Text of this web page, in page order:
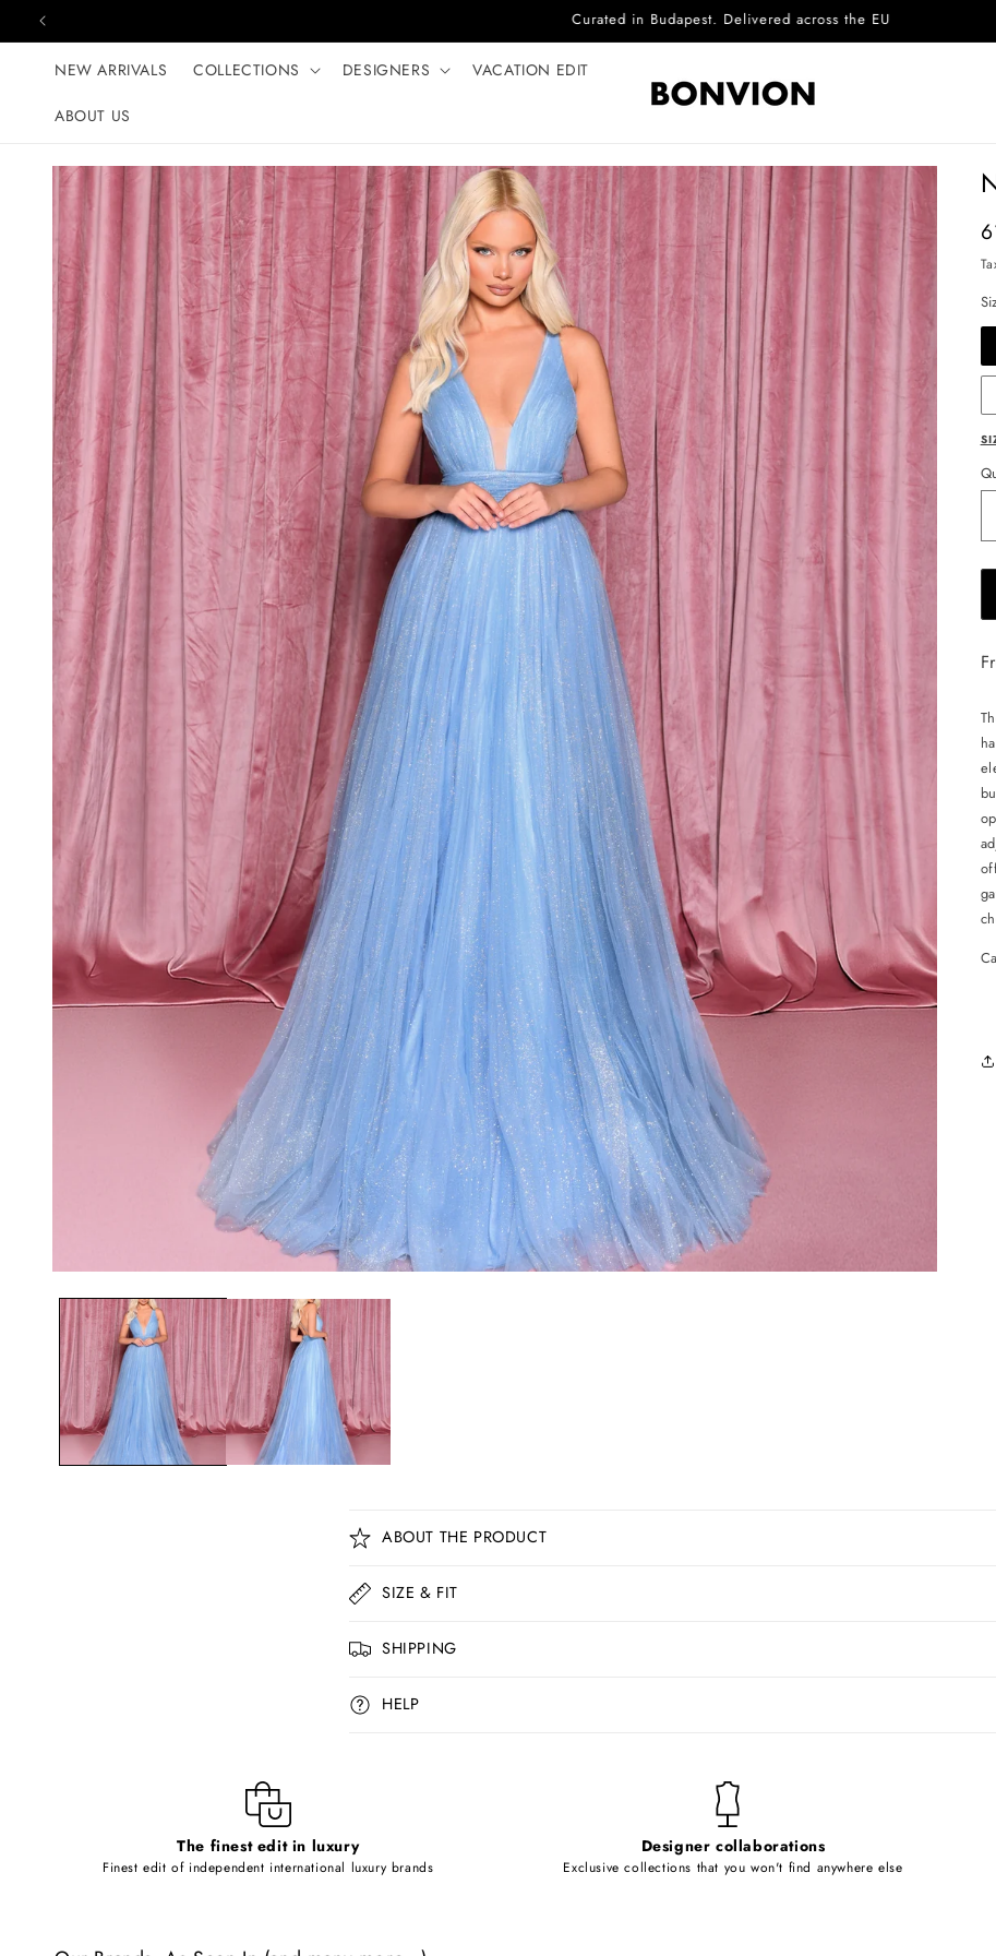
Skip to content Complimentary EU delivery on every order
NEW ARRIVALS COLLECTIONS DESIGNERS VACATION EDIT
ABOUT US
Skip to product
information
C
o
l
a
p
e
ABOUT THE PRODUCT
SIZE & FIT
SHIPPING
HELP
The finest edit in luxury
Finest edit of independent international luxury brands
Designer collaborations
Exclusive collections that you won't find anywhere else